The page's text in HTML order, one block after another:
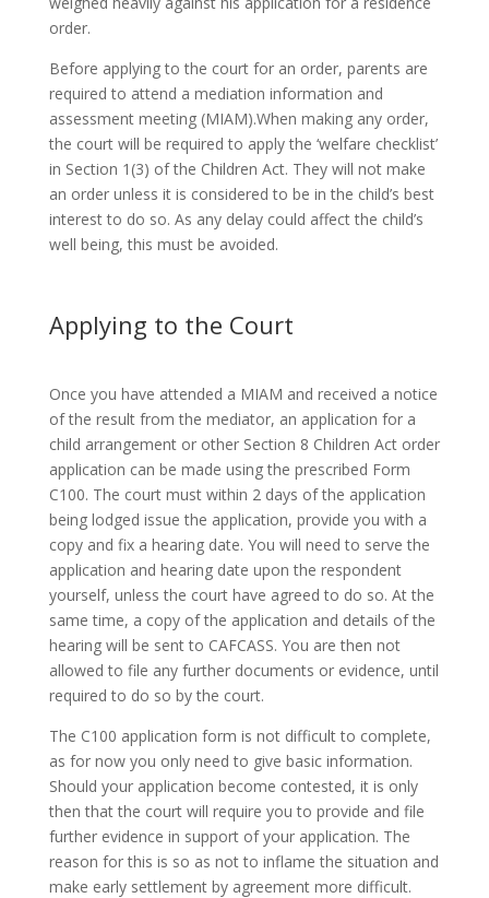
order.
Before applying to the court for an order, parents are
required to attend a mediation information and
assessment meeting (MIAM).When making any order,
the court will be required to apply the ‘welfare checklist’
in Section 1(3) of the Children Act. They will not make
an order unless it is considered to be in the child’s best
interest to do so. As any delay could affect the child’s
well being, this must be avoided.
Applying to the Court
Once you have attended a MIAM and received a notice
of the result from the mediator, an application for a
child arrangement or other Section 8 Children Act order
application can be made using the prescribed Form
C100. The court must within 2 days of the application
being lodged issue the application, provide you with a
copy and fix a hearing date. You will need to serve the
application and hearing date upon the respondent
yourself, unless the court have agreed to do so. At the
same time, a copy of the application and details of the
hearing will be sent to CAFCASS. You are then not
allowed to file any further documents or evidence, until
required to do so by the court.
The C100 application form is not difficult to complete,
as for now you only need to give basic information.
Should your application become contested, it is only
then that the court will require you to provide and file
further evidence in support of your application. The
reason for this is so as not to inflame the situation and
make early settlement by agreement more difficult.